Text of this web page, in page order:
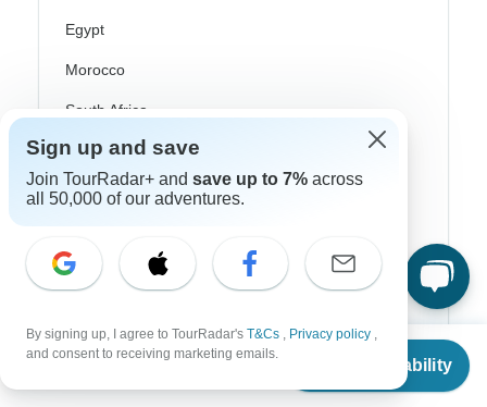
From $3,889
Check Availability
Egypt
Morocco
South Africa
Bali
China
Japan
Philippines
Sign up and save
Join TourRadar+ and save up to 7% across
all 50,000 of our adventures.
By signing up, I agree to TourRadar's T&Cs , Privacy policy ,
and consent to receiving marketing emails.